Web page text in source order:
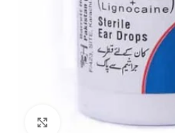
Click to enlarge